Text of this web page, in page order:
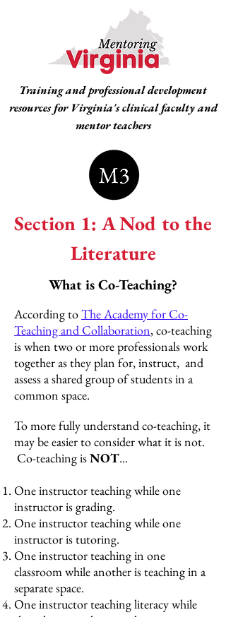
Training and professional development
resources for Virginia's clinical faculty and
mentor teachers
Section 1: A Nod to the
Literature
What is Co-Teaching?
According toThe Academy for Co-
Teaching and Collaboration, co-teaching
is when two or more professionals work
together as they plan for, instruct, and
assess a shared group of students in a
common space.
To more fully understand co-teaching, it
may be easier to consider what it is not.
Co-teaching isNOT...
One instructor teaching while one
instructor is grading.
One instructor teaching while one
instructor is tutoring.
One instructor teaching in one
classroom while another is teaching in a
separate space.
One instructor teaching literacy while